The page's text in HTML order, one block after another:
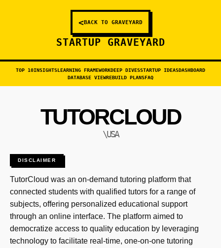
<BACK TO GRAVEYARD
STARTUP GRAVEYARD
TOP 10INSIGHTSLEARNING FRAMEWORKDEEP DIVESSTARTUP IDEASDASHBOARD
DATABASE VIEWREBUILD PLANSFAQ
TUTORCLOUD
\USA
DISCLAIMER
TutorCloud was an on-demand tutoring platform that
connected students with qualified tutors for a range of
subjects, offering personalized educational support
through an online interface. The platform aimed to
democratize access to quality education by leveraging
technology to facilitate real-time, one-on-one tutoring